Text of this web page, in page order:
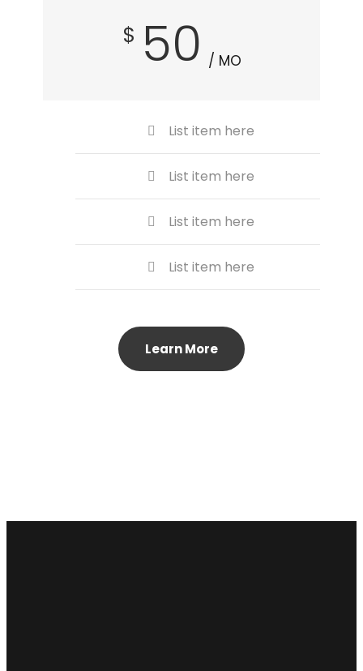
$ 50 / MO
List item here
List item here
List item here
List item here
Learn More